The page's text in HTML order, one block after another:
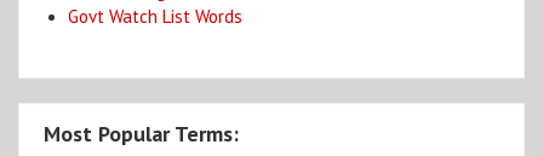
Govt Watch List Words
Most Popular Terms: